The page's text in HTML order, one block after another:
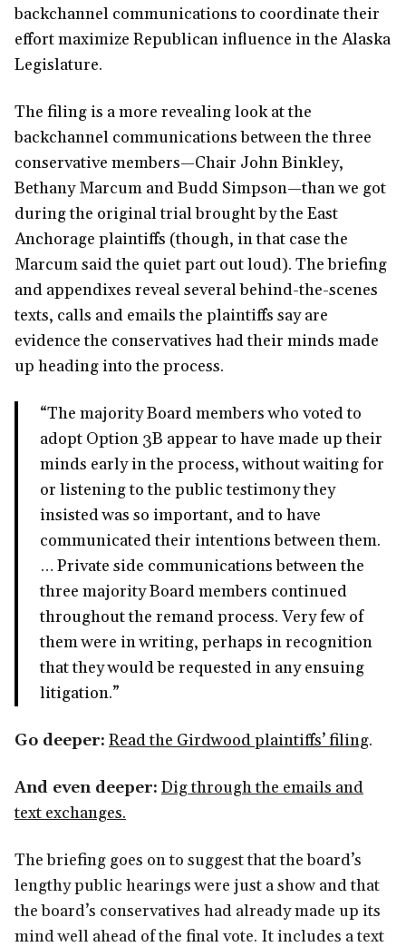
backchannel communications to coordinate their
effort maximize Republican influence in the Alaska
Legislature.
The filing is a more revealing look at the
backchannel communications between the three
conservative members—Chair John Binkley,
Bethany Marcum and Budd Simpson—than we got
during the original trial brought by the East
Anchorage plaintiffs (though, in that case the
Marcum said the quiet part out loud). The briefing
and appendixes reveal several behind-the-scenes
texts, calls and emails the plaintiffs say are
evidence the conservatives had their minds made
up heading into the process.
“The majority Board members who voted to
adopt Option 3B appear to have made up their
minds early in the process, without waiting for
or listening to the public testimony they
insisted was so important, and to have
communicated their intentions between them.
… Private side communications between the
three majority Board members continued
throughout the remand process. Very few of
them were in writing, perhaps in recognition
that they would be requested in any ensuing
litigation.”
Go deeper: Read the Girdwood plaintiffs’ filing.
And even deeper: Dig through the emails and
text exchanges.
The briefing goes on to suggest that the board’s
lengthy public hearings were just a show and that
the board’s conservatives had already made up its
mind well ahead of the final vote. It includes a text